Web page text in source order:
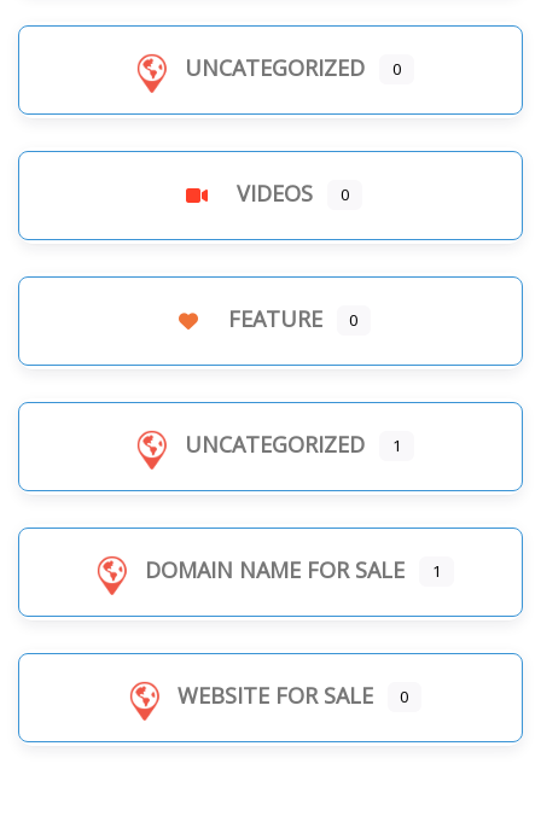
UNCATEGORIZED 0
VIDEOS 0
FEATURE 0
UNCATEGORIZED 1
DOMAIN NAME FOR SALE 1
WEBSITE FOR SALE 0